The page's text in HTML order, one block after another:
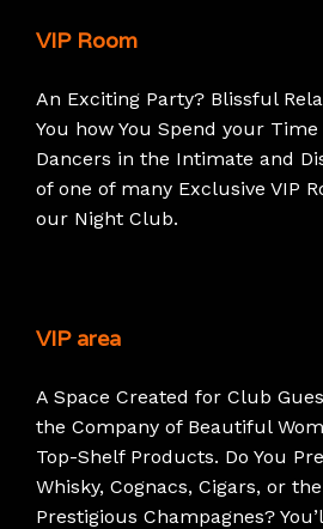
VIP Room
An Exciting Party? Blissful
You how You Spend your
Dancers in the Intimate and
of one of many Exclusive VIP
our Night Club.
VIP area
A Space Created for Club
the Company of Beautiful
Top-Shelf Products. Do You
Whisky, Cognacs, Cigars, or
Prestigious Champagnes?